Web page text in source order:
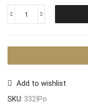
Add to wishlist
SKU: 332IPo